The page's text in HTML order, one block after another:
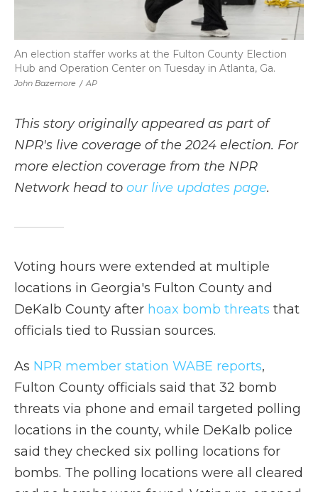
John Bazemore / AP
An election staffer works at the Fulton County Election
Hub and Operation Center on Tuesday in Atlanta, Ga.
This story originally appeared as part of
NPR's live coverage of the 2024 election. For
more election coverage from the NPR
Network head to our live updates page.
Voting hours were extended at multiple
locations in Georgia's Fulton County and
DeKalb County after hoax bomb threats that
officials tied to Russian sources.
As NPR member station WABE reports,
Fulton County officials said that 32 bomb
threats via phone and email targeted polling
locations in the county, while DeKalb police
said they checked six polling locations for
bombs. The polling locations were all cleared